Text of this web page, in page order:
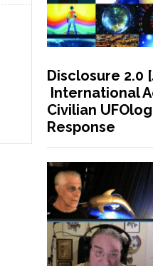
Disclosure 2.0
International
Civilian
Response